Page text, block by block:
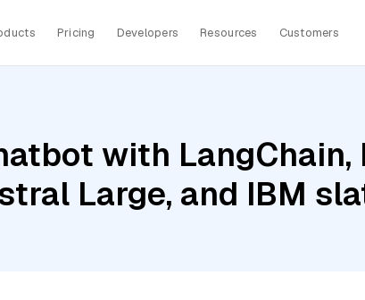
Pricing Developers Resources Customers
with
Large, and IBM